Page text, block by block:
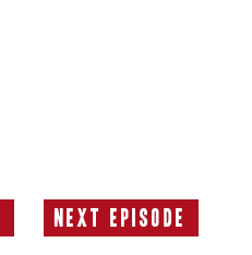
Next Episode
Next